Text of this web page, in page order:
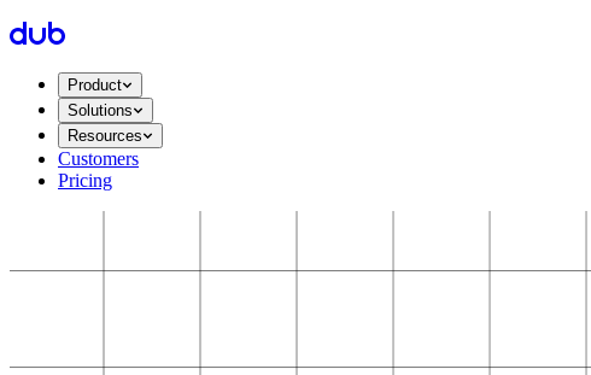
Product
Solutions
Resources
Customers
Pricing